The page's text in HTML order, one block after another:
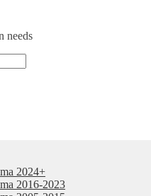
needs
2024+
2016-2023